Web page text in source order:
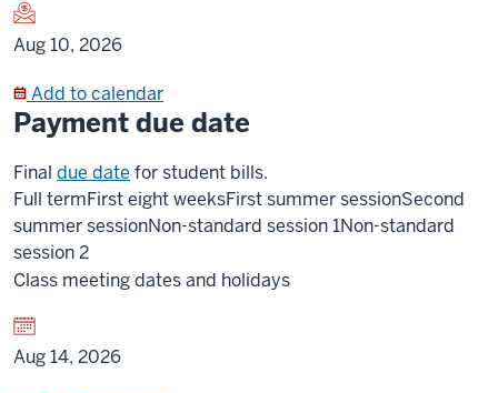
Aug 10, 2026
Add to calendar
Payment due date
Final due date for student bills.
Full termFirst eight weeksFirst summer sessionSecond
summer sessionNon-standard session 1Non-standard
session 2
Class meeting dates and holidays
Aug 14, 2026